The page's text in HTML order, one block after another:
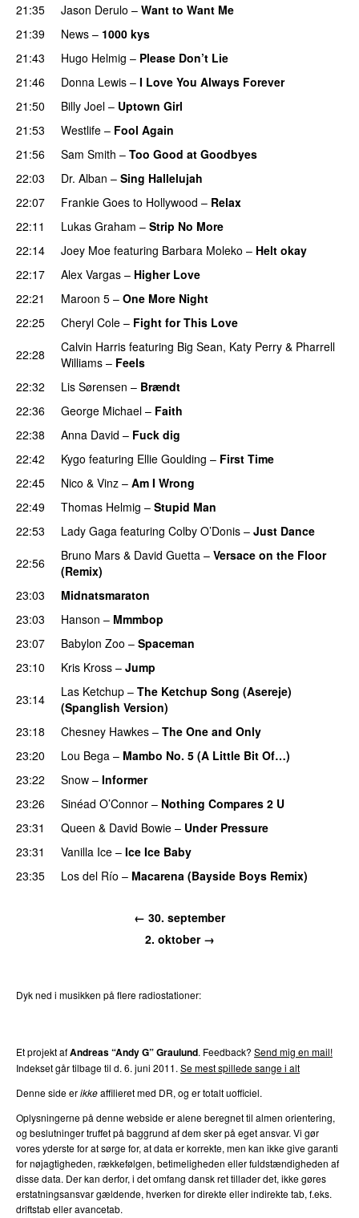
21:35
Jason Derulo – Want to Want Me
21:39
News – 1000 kys
21:43
Hugo Helmig – Please Don’t Lie
21:46
Donna Lewis – I Love You Always Forever
21:50
Billy Joel – Uptown Girl
21:53
Westlife – Fool Again
21:56
Sam Smith – Too Good at Goodbyes
22:03
Dr. Alban – Sing Hallelujah
22:07
Frankie Goes to Hollywood – Relax
22:11
Lukas Graham – Strip No More
22:14
Joey Moe featuring Barbara Moleko – Helt okay
22:17
Alex Vargas – Higher Love
22:21
Maroon 5 – One More Night
22:25
Cheryl Cole – Fight for This Love
22:28
Calvin Harris featuring Big Sean, Katy Perry & Pharrell
Williams – Feels
22:32
Lis Sørensen – Brændt
22:36
George Michael – Faith
22:38
Anna David – Fuck dig
22:42
Kygo featuring Ellie Goulding – First Time
22:45
Nico & Vinz – Am I Wrong
22:49
Thomas Helmig – Stupid Man
22:53
Lady Gaga featuring Colby O’Donis – Just Dance
22:56
Bruno Mars & David Guetta – Versace on the Floor
(Remix)
23:03
Midnatsmaraton
23:03
Hanson – Mmmbop
23:07
Babylon Zoo – Spaceman
23:10
Kris Kross – Jump
23:14
Las Ketchup – The Ketchup Song (Asereje)
(Spanglish Version)
23:18
Chesney Hawkes – The One and Only
23:20
Lou Bega – Mambo No. 5 (A Little Bit Of…)
23:22
Snow – Informer
23:26
Sinéad O’Connor – Nothing Compares 2 U
23:31
Queen & David Bowie – Under Pressure
23:31
Vanilla Ice – Ice Ice Baby
23:35
Los del Río – Macarena (Bayside Boys Remix)
← 30. september
2. oktober→
Dyk ned i musikken på flere radiostationer:
Et projekt afAndreas “Andy G” Graulund. Feedback? Send mig en mail!
Indekset går tilbage til d. 6. juni 2011. Se mest spillede sange i alt
Denne side erikkeaffilieret med DR, og er totalt uofficiel.
Oplysningerne på denne webside er alene beregnet til almen orientering,
og beslutninger truffet på baggrund af dem sker på eget ansvar. Vi gør
vores yderste for at sørge for, at data er korrekte, men kan ikke give garanti
for nøjagtigheden, rækkefølgen, betimeligheden eller fuldstændigheden af
disse data. Der kan derfor, i det omfang dansk ret tillader det, ikke gøres
erstatningsansvar gældende, hverken for direkte eller indirekte tab, f.eks.
driftstab eller avancetab.